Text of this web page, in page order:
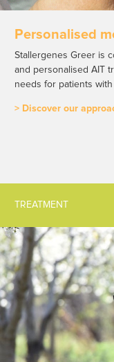
Personalised
Stallergenes Greer is
and personalised AIT
needs for patients with
> Discover our
TREATMENT